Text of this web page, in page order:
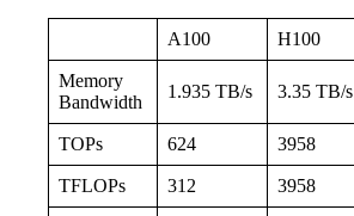
A100 H100
Memory
Bandwidth
1.935 TB/s 3.35 TB/s
TOPs 624 3958
TFLOPs 312 3958